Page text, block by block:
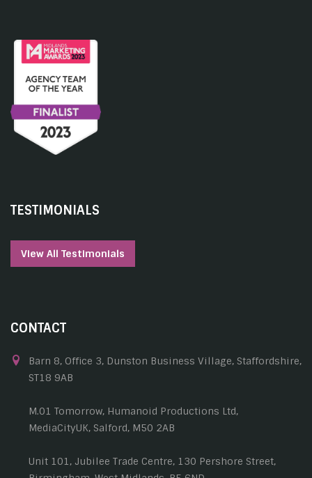
TESTIMONIALS
View All Testimonials
CONTACT
Barn 8, Office 3, Dunston Business Village, Staffordshire,
ST18 9AB
M.01 Tomorrow, Humanoid Productions Ltd,
MediaCityUK, Salford, M50 2AB
Unit 101, Jubilee Trade Centre, 130 Pershore Street,